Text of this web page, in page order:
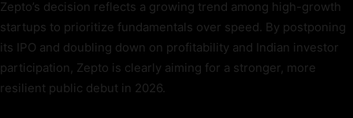
Zepto’s decision reflects a growing trend among high-growth
startups to prioritize fundamentals over speed. By postponing
its IPO and doubling down on profitability and Indian investor
participation, Zepto is clearly aiming for a stronger, more
resilient public debut in 2026.